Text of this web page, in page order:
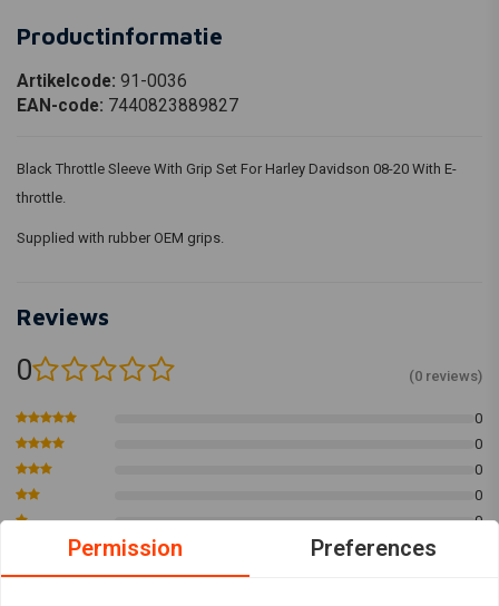
Productinformatie
Artikelcode: 91-0036
EAN-code: 7440823889827
Black Throttle Sleeve With Grip Set For Harley Davidson 08-20 With E-
throttle.
Supplied with rubber OEM grips.
Reviews
0 (0 reviews)
0
0
0
0
0
Permission Preferences